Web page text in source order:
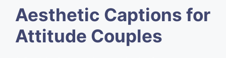
Aesthetic Captions for
Attitude Couples